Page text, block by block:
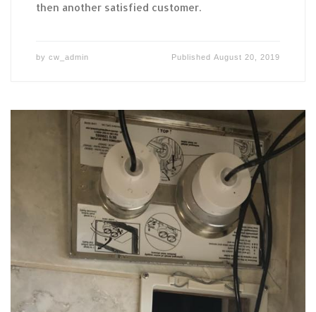
then another satisfied customer.
by cw_admin PublishedAugust 20, 2019